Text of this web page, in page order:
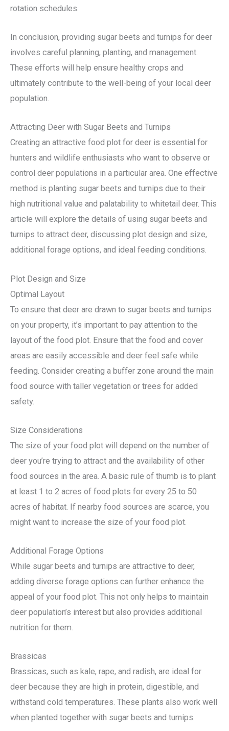
rotation schedules.
In conclusion, providing sugar beets and turnips for deer
involves careful planning, planting, and management.
These efforts will help ensure healthy crops and
ultimately contribute to the well-being of your local deer
population.
Attracting Deer with Sugar Beets and Turnips
Creating an attractive food plot for deer is essential for
hunters and wildlife enthusiasts who want to observe or
control deer populations in a particular area. One effective
method is planting sugar beets and turnips due to their
high nutritional value and palatability to whitetail deer. This
article will explore the details of using sugar beets and
turnips to attract deer, discussing plot design and size,
additional forage options, and ideal feeding conditions.
Plot Design and Size
Optimal Layout
To ensure that deer are drawn to sugar beets and turnips
on your property, it’s important to pay attention to the
layout of the food plot. Ensure that the food and cover
areas are easily accessible and deer feel safe while
feeding. Consider creating a buffer zone around the main
food source with taller vegetation or trees for added
safety.
Size Considerations
The size of your food plot will depend on the number of
deer you’re trying to attract and the availability of other
food sources in the area. A basic rule of thumb is to plant
at least 1 to 2 acres of food plots for every 25 to 50
acres of habitat. If nearby food sources are scarce, you
might want to increase the size of your food plot.
Additional Forage Options
While sugar beets and turnips are attractive to deer,
adding diverse forage options can further enhance the
appeal of your food plot. This not only helps to maintain
deer population’s interest but also provides additional
nutrition for them.
Brassicas
Brassicas, such as kale, rape, and radish, are ideal for
deer because they are high in protein, digestible, and
withstand cold temperatures. These plants also work well
when planted together with sugar beets and turnips.